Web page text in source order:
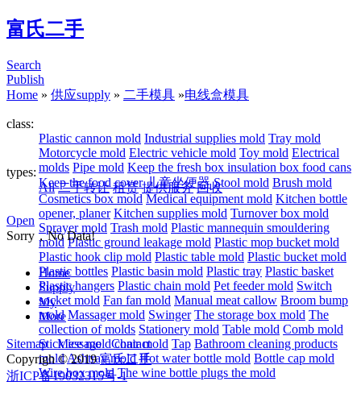
富氏二手
Search
Publish
Home » 供应supply » 二手模具 »电线盒模具
class:
Plastic cannon mold Industrial supplies mold Tray mold
Motorcycle mold Electric vehicle mold Toy mold Electrical
molds Pipe mold Keep the fresh box insulation box food cans
Keep the food cover 儿童坐便器 Stool mold Brush mold
Cosmetics box mold Medical equipment mold Kitchen bottle
opener, planer Kitchen supplies mold Turnover box mold
Sprayer mold Trash mold Plastic mannequin smouldering
mold Plastic ground leakage mold Plastic mop bucket mold
Plastic hook clip mold Plastic table mold Plastic bucket mold
Plastic bottles Plastic basin mold Plastic tray Plastic basket
Plastic hangers Plastic chain mold Pet feeder mold Switch
socket mold Fan fan mold Manual meat callow Broom bump
mold Massager mold Swinger The storage box mold The
collection of molds Stationery mold Table mold Comb mold
Stick ice mold chair mold Tap Bathroom cleaning products
moldAshtray mold Hot water bottle mold Bottle cap mold
Wire box mold The wine bottle plugs the mold
types:
All 二手转让 租赁 提供服务 回收
Open
Sorry，No Data!
Home
Supply
My
More
Sitemap
Message
Contact
Copyrigh © 2019富氏二手
浙ICP备19032315号-1